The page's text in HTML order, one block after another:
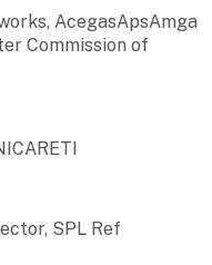
AcegasApsAmga
Commission of
SPL Ref